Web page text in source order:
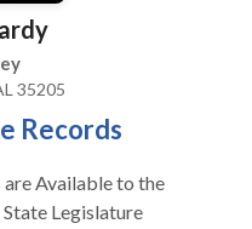
35205
Records
Available to the